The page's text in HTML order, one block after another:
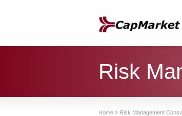
Risk
Home » Risk Management